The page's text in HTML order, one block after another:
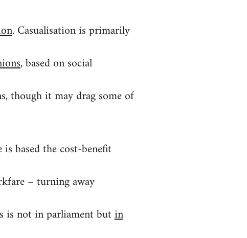
. Casualisation is primarily
, based on social
though it may drag some of
based the cost-benefit
– turning away
is not in parliament butin